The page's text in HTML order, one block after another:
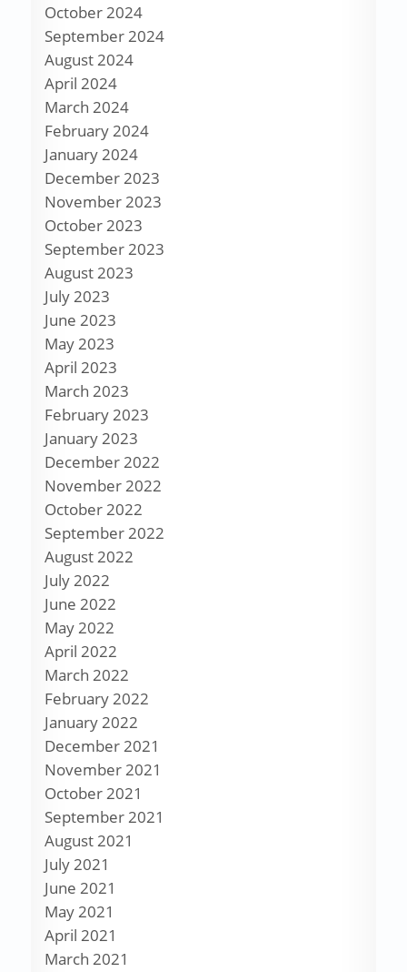
October 2024
September 2024
August 2024
April 2024
March 2024
February 2024
January 2024
December 2023
November 2023
October 2023
September 2023
August 2023
July 2023
June 2023
May 2023
April 2023
March 2023
February 2023
January 2023
December 2022
November 2022
October 2022
September 2022
August 2022
July 2022
June 2022
May 2022
April 2022
March 2022
February 2022
January 2022
December 2021
November 2021
October 2021
September 2021
August 2021
July 2021
June 2021
May 2021
April 2021
March 2021